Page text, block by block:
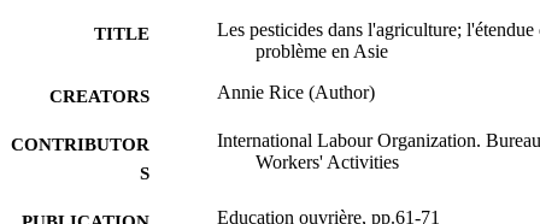
TITLE
Les pesticides dans l'agriculture; l'étendue
problème en Asie
CREATORS Annie Rice (Author)
CONTRIBUTOR
S
International Labour Organization.
Workers' Activities
Education ouvrière, pp.61-71